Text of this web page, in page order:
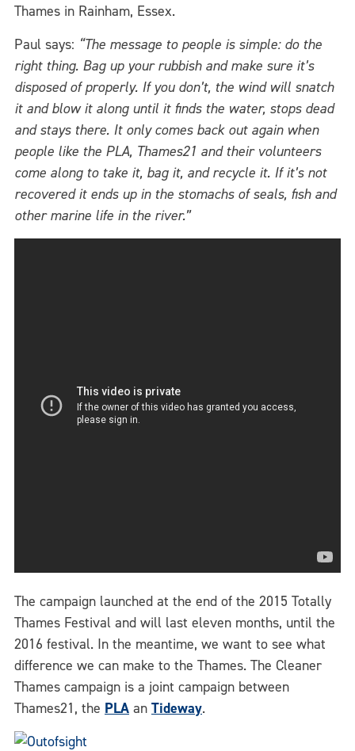
Thames in Rainham, Essex.
Paul says: “The message to people is simple: do the
right thing. Bag up your rubbish and make sure it’s
disposed of properly. If you don’t, the wind will snatch
it and blow it along until it finds the water, stops dead
and stays there. It only comes back out again when
people like the PLA, Thames21 and their volunteers
come along to take it, bag it, and recycle it. If it’s not
recovered it ends up in the stomachs of seals, fish and
other marine life in the river.”
The campaign launched at the end of the 2015 Totally
Thames Festival and will last eleven months, until the
2016 festival. In the meantime, we want to see what
difference we can make to the Thames. The Cleaner
Thames campaign is a joint campaign between
Thames21, the PLA an Tideway.